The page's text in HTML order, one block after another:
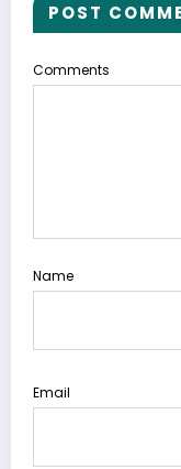
POST
Comments
Name
Email